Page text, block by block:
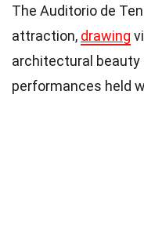
The Auditorio de
attraction, drawing
architectural
performances held